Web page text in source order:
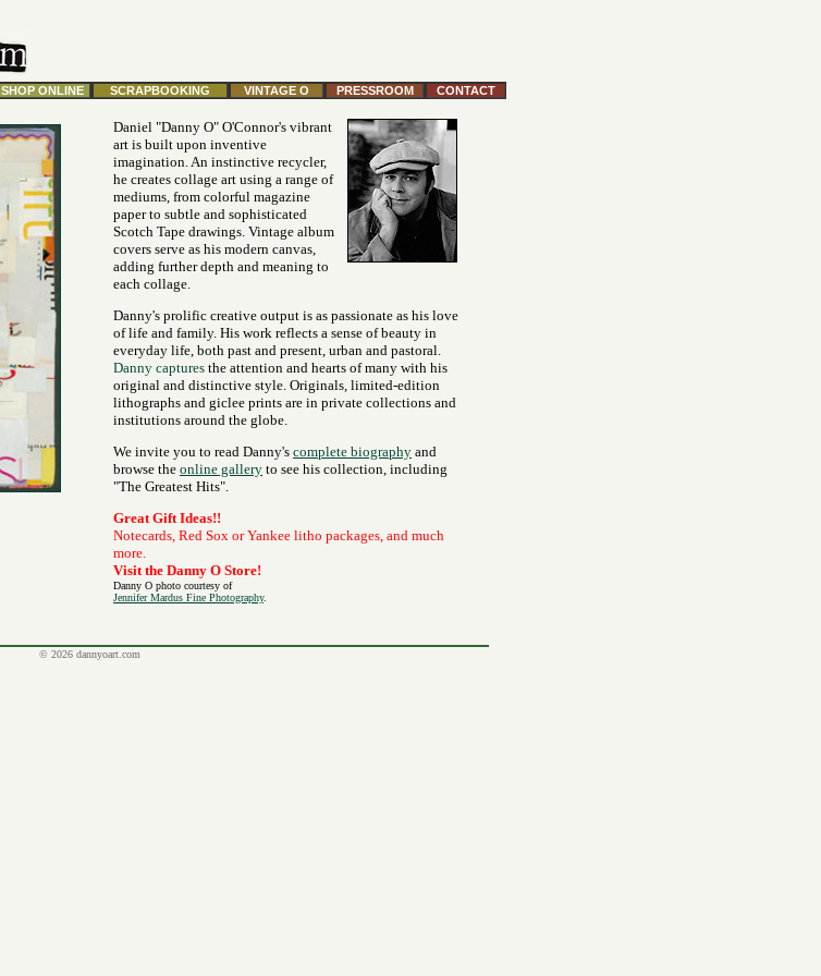
SHOP ONLINE SCRAPBOOKING VINTAGE O PRESSROOM CONTACT
Daniel "Danny O" O'Connor's vibrant
art is built upon inventive
imagination. An instinctive recycler,
he creates collage art using a range of
mediums, from colorful magazine
paper to subtle and sophisticated
Scotch Tape drawings. Vintage album
covers serve as his modern canvas,
adding further depth and meaning to
each collage.
Danny's prolific creative output is as passionate as his love
of life and family. His work reflects a sense of beauty in
everyday life, both past and present, urban and pastoral.
Danny captures the attention and hearts of many with his
original and distinctive style. Originals, limited-edition
lithographs and giclee prints are in private collections and
institutions around the globe.
We invite you to read Danny's complete biography and
browse the online gallery to see his collection, including
"The Greatest Hits".
Great Gift Ideas!!
Notecards, Red Sox or Yankee litho packages, and much
more.
Visit the Danny O Store!
Danny O photo courtesy of
Jennifer Mardus Fine Photography.
© 2026 dannyoart.com